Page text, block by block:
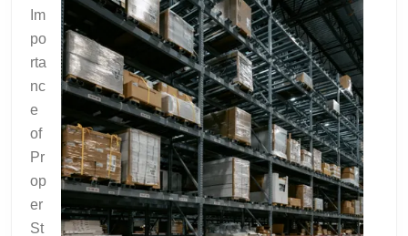
Im
po
rta
nc
e
of
Pr
op
er
St